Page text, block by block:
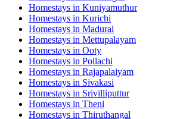
Homestays in Kuniyamuthur
Homestays in Kurichi
Homestays in Madurai
Homestays in Mettupalayam
Homestays in Ooty
Homestays in Pollachi
Homestays in Rajapalaiyam
Homestays in Sivakasi
Homestays in Srivilliputtur
Homestays in Theni
Homestays in Thiruthangal